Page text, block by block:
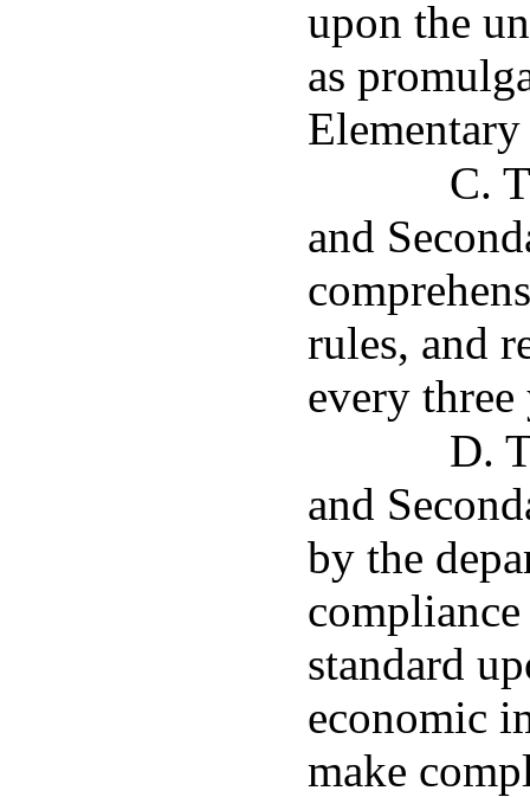
upon the
as
C.
and
rules, and
every three
D.
and
by the
standard
economic
make